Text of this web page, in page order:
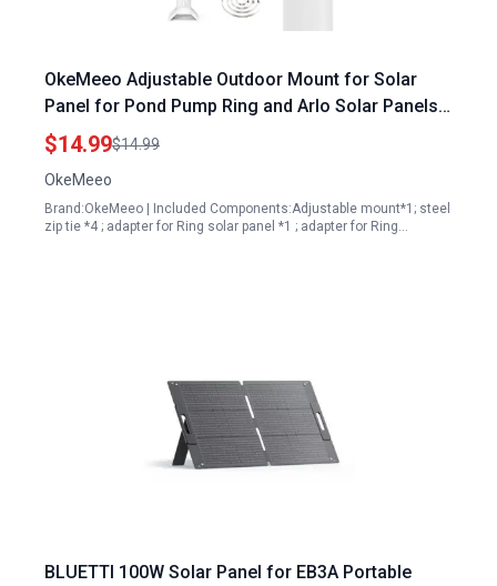
OkeMeeo Adjustable Outdoor Mount for Solar
Panel for Pond Pump Ring and Arlo Solar Panels
Fits 1.96 to 7.87 Inch Pole Tree Cylindrical Rail
Pipe White 1 Pack
$14.99$14.99
OkeMeeo
Brand:OkeMeeo | Included Components:Adjustable mount*1; steel
zip tie *4 ; adapter for Ring solar panel *1 ; adapter for Ring…
BLUETTI 100W Solar Panel for EB3A Portable